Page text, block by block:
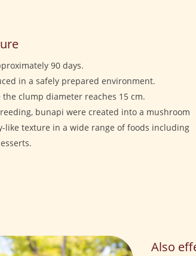
90 days.
in a safely prepared environment.
clump diameter reaches 15 cm.
bunapi were created into a mushroom
like texture in a wide range of foods including
Also